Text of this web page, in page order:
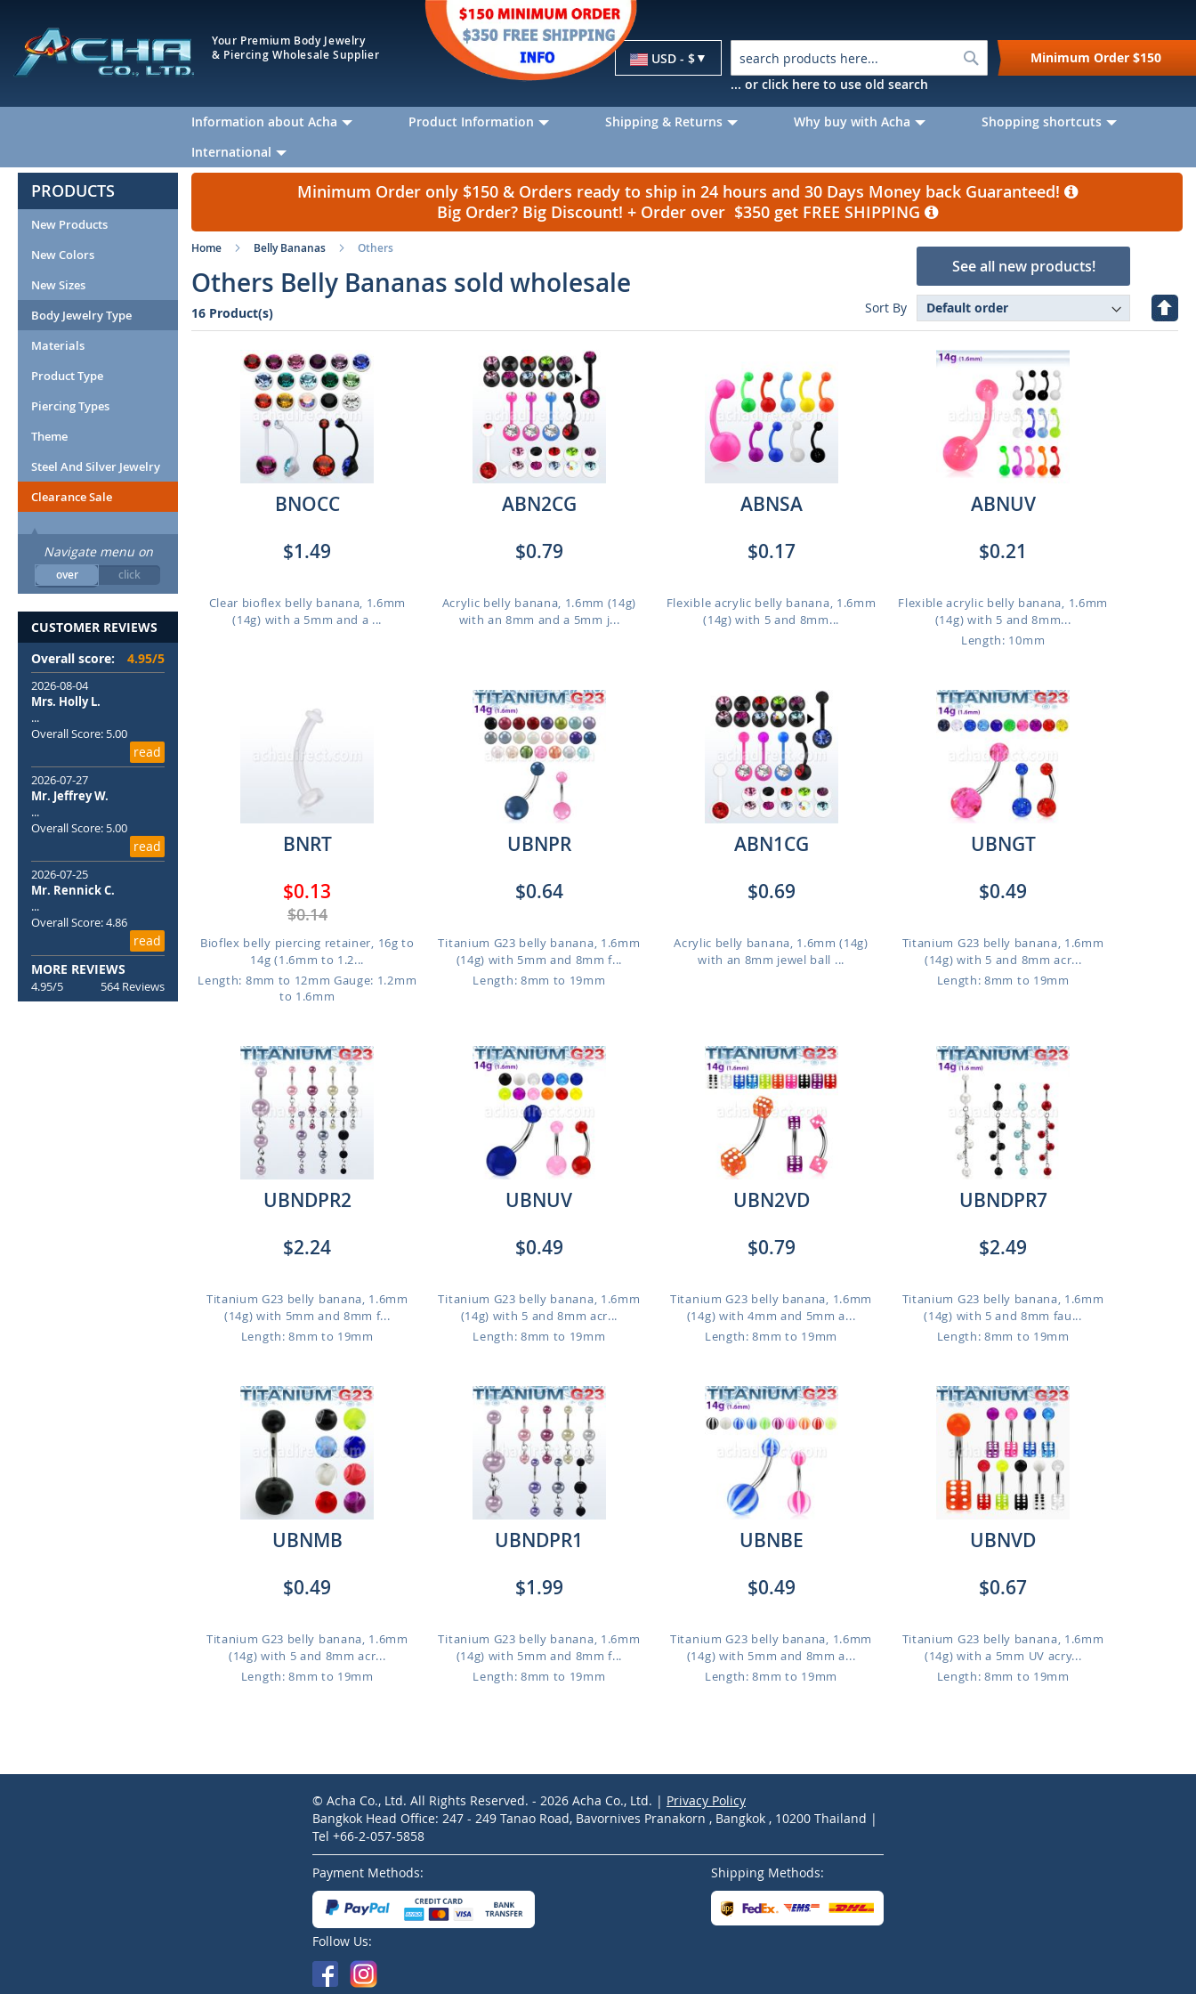
Your Premium Body Jewelry
& Piercing Wholesale Supplier
Currency
USD - $
Search
... or click here to use old search
Minimum Order $150
Information about Acha Product Information Shipping & Returns Why buy with Acha
Shopping shortcuts
International
Minimum Order only $150 & Orders ready to ship in 24 hours and 30 Days Money back Guaranteed!
Big Order? Big Discount! + Order over $350 get FREE SHIPPING
Home Belly Bananas Others
Others Belly Bananas sold wholesale
16 Product(s)
See all new products!
Sort By
Set
BNOCC
$1.49
Clear bioflex belly banana, 1.6mm
(14g) with a 5mm and a ...
ABN2CG
$0.79
Acrylic belly banana, 1.6mm (14g)
with an 8mm and a 5mm j...
ABNSA
$0.17
Flexible acrylic belly banana, 1.6mm
(14g) with 5 and 8mm...
ABNUV
$0.21
Flexible acrylic belly banana, 1.6mm
(14g) with 5 and 8mm...
Length: 10mm
BNRT
$0.13
$0.14
Bioflex belly piercing retainer, 16g to
14g (1.6mm to 1.2...
Length: 8mm to 12mm Gauge: 1.2mm
to 1.6mm
UBNPR
$0.64
Titanium G23 belly banana, 1.6mm
(14g) with 5mm and 8mm f...
Length: 8mm to 19mm
ABN1CG
$0.69
Acrylic belly banana, 1.6mm (14g)
with an 8mm jewel ball ...
UBNGT
$0.49
Titanium G23 belly banana, 1.6mm
(14g) with 5 and 8mm acr...
Length: 8mm to 19mm
UBNDPR2
$2.24
Titanium G23 belly banana, 1.6mm
(14g) with 5mm and 8mm f...
Length: 8mm to 19mm
UBNUV
$0.49
Titanium G23 belly banana, 1.6mm
(14g) with 5 and 8mm acr...
Length: 8mm to 19mm
UBN2VD
$0.79
Titanium G23 belly banana, 1.6mm
(14g) with 4mm and 5mm a...
Length: 8mm to 19mm
UBNDPR7
$2.49
Titanium G23 belly banana, 1.6mm
(14g) with 5 and 8mm fau...
Length: 8mm to 19mm
UBNMB
$0.49
Titanium G23 belly banana, 1.6mm
(14g) with 5 and 8mm acr...
Length: 8mm to 19mm
UBNDPR1
$1.99
Titanium G23 belly banana, 1.6mm
(14g) with 5mm and 8mm f...
Length: 8mm to 19mm
UBNBE
$0.49
Titanium G23 belly banana, 1.6mm
(14g) with 5mm and 8mm a...
Length: 8mm to 19mm
UBNVD
$0.67
Titanium G23 belly banana, 1.6mm
(14g) with a 5mm UV acry...
Length: 8mm to 19mm
PRODUCTS
New Products
New Colors
New Sizes
Body Jewelry Type
Materials
Product Type
Piercing Types
Theme
Steel And Silver Jewelry
Clearance Sale
Navigate menu on
over click
CUSTOMER REVIEWS
Overall score:
4.95/5
2026-08-04
Mrs. Holly L.
...
Overall Score: 5.00
read
2026-07-27
Mr. Jeffrey W.
...
Overall Score: 5.00
read
2026-07-25
Mr. Rennick C.
...
Overall Score: 4.86
read
MORE REVIEWS
4.95/5 564 Reviews
© Acha Co., Ltd. All Rights Reserved. - 2026 Acha Co., Ltd. | Privacy Policy
Bangkok Head Office: 247 - 249 Tanao Road, Bavornives Pranakorn , Bangkok , 10200 Thailand |
Tel +66-2-057-5858
Payment Methods: Shipping Methods:
Follow Us: